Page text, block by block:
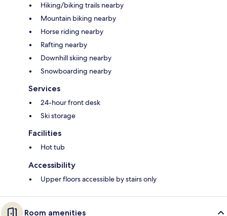
Hiking/biking trails nearby
Mountain biking nearby
Horse riding nearby
Rafting nearby
Downhill skiing nearby
Snowboarding nearby
Services
24-hour front desk
Ski storage
Facilities
Hot tub
Accessibility
Upper floors accessible by stairs only
Room amenities